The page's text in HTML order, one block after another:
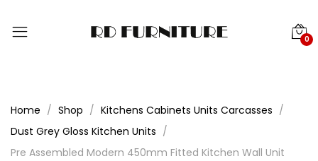
0
Home Shop
Kitchens Cabinets Units Carcasses
Dust Grey Gloss Kitchen Units
Pre Assembled Modern 450mm Fitted Kitchen Wall Unit